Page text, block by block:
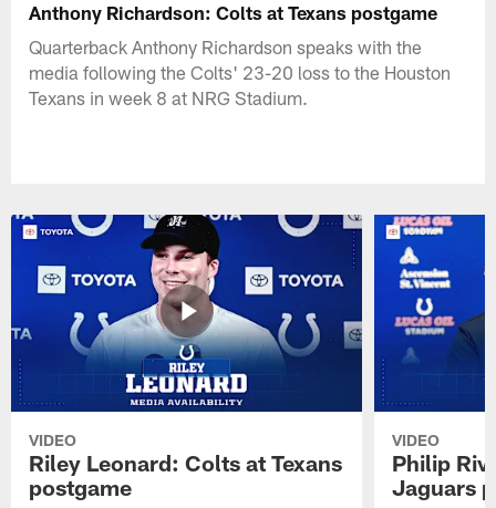
Anthony Richardson: Colts at Texans postgame
Quarterback Anthony Richardson speaks with the
media following the Colts' 23-20 loss to the Houston
Texans in week 8 at NRG Stadium.
VIDEO
Riley Leonard: Colts at Texans
postgame
VIDEO
Philip
Jaguars